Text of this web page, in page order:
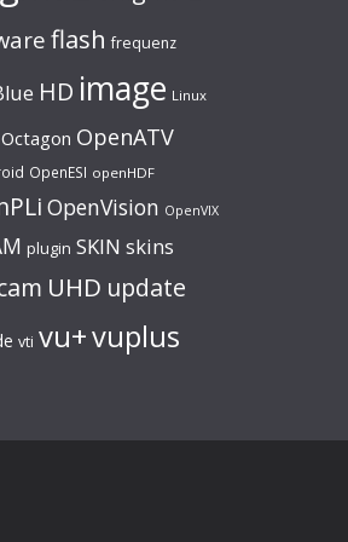
flash frequenz
HD image Linux
Octagon OpenATV
OpenESI openHDF
OpenVision OpenVIX
plugin SKIN skins
UHD update
vti vu+vuplus